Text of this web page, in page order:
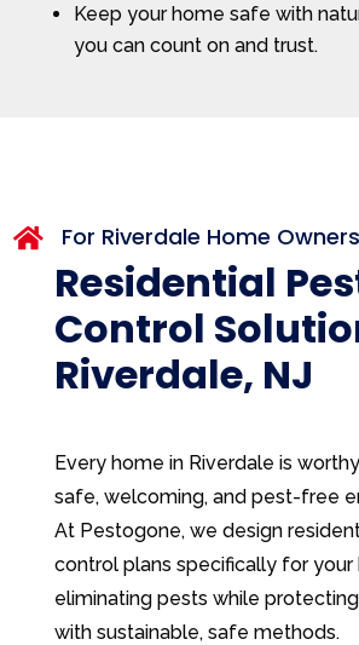
Keep your home safe with
you can count on and trust.
 For Riverdale Home Owners
Residential
Control
Riverdale, NJ
Every home in Riverdale is
safe, welcoming, and pest-free
At Pestogone, we design
control plans specifically for your
eliminating pests while
with sustainable, safe methods.